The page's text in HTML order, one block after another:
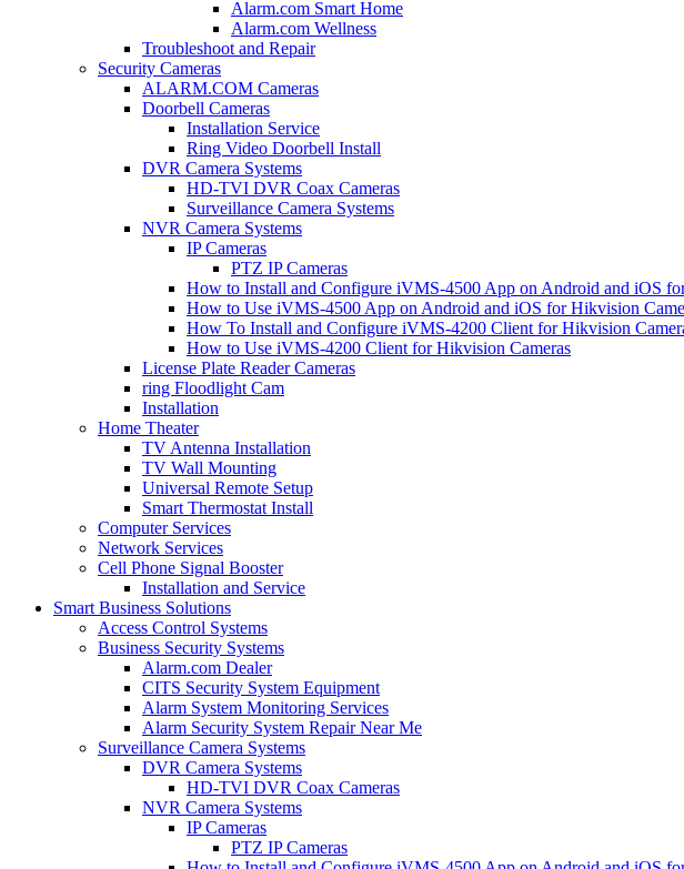
Alarm.com Smart Home
Alarm.com Wellness
Troubleshoot and Repair
Security Cameras
ALARM.COM Cameras
Doorbell Cameras
Installation Service
Ring Video Doorbell Install
DVR Camera Systems
HD-TVI DVR Coax Cameras
Surveillance Camera Systems
NVR Camera Systems
IP Cameras
PTZ IP Cameras
How to Install and Configure iVMS-4500 App on Android and iOS
How to Use iVMS-4500 App on Android and iOS for Hikvision
How To Install and Configure iVMS-4200 Client for Hikvision
How to Use iVMS-4200 Client for Hikvision Cameras
License Plate Reader Cameras
ring Floodlight Cam
Installation
Home Theater
TV Antenna Installation
TV Wall Mounting
Universal Remote Setup
Smart Thermostat Install
Computer Services
Network Services
Cell Phone Signal Booster
Installation and Service
Smart Business Solutions
Access Control Systems
Business Security Systems
Alarm.com Dealer
CITS Security System Equipment
Alarm System Monitoring Services
Alarm Security System Repair Near Me
Surveillance Camera Systems
DVR Camera Systems
HD-TVI DVR Coax Cameras
NVR Camera Systems
IP Cameras
PTZ IP Cameras